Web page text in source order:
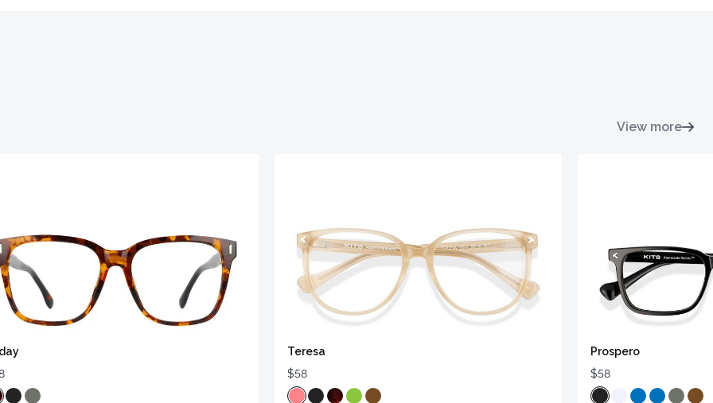
View more
Teresa
$58
Prospero
$58